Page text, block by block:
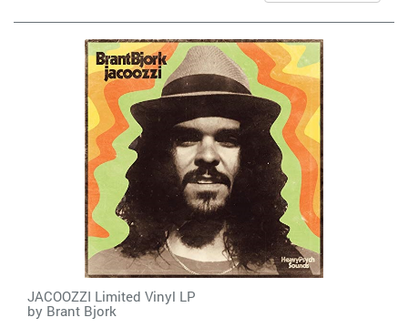
JACOOZZI Limited Vinyl LP
by Brant Bjork